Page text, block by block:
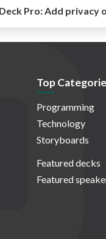
Pro:Add privacy
Top
Programming
Technology
Storyboards
Featured decks
Featured